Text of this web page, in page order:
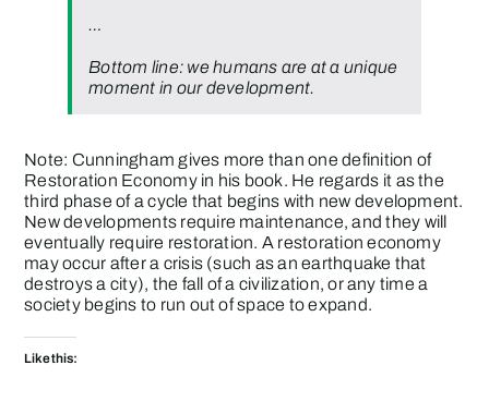
…
Bottom line: we humans are at a unique
moment in our development.
Note: Cunningham gives more than one definition of
Restoration Economy in his book. He regards it as the
third phase of a cycle that begins with new development.
New developments require maintenance, and they will
eventually require restoration. A restoration economy
may occur after a crisis (such as an earthquake that
destroys a city), the fall of a civilization, or any time a
society begins to run out of space to expand.
Like this: